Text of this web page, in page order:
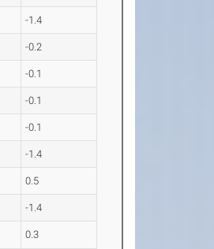
-1.4
-0.2
-0.1
-0.1
-0.1
-1.4
0.5
-1.4
0.3